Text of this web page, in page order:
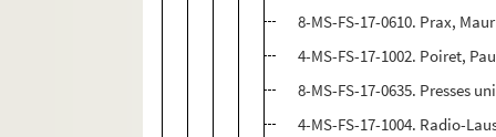
8-MS-FS-17-0610. Prax,
4-MS-FS-17-1002. Poiret,
8-MS-FS-17-0635. Presses
4-MS-FS-17-1004. Radio-